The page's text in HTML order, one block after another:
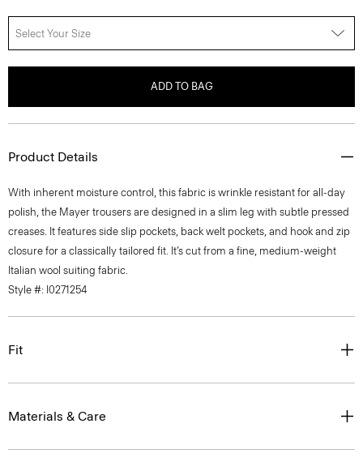
Select Your Size
ADD TO BAG
Product Details
With inherent moisture control, this fabric is wrinkle resistant for all-day
polish, the Mayer trousers are designed in a slim leg with subtle pressed
creases. It features side slip pockets, back welt pockets, and hook and zip
closure for a classically tailored fit. It’s cut from a fine, medium-weight
Italian wool suiting fabric.
Style #: I0271254
Fit
Materials & Care